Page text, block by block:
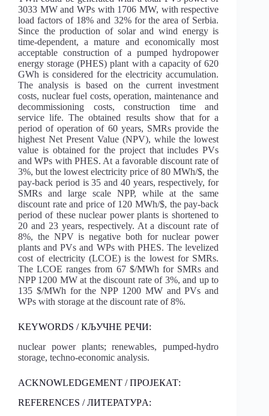
3033 MW and WPs with 1706 MW, with respective
load factors of 18% and 32% for the area of Serbia.
Since the production of solar and wind energy is
time-dependent, a mature and economically most
acceptable construction of a pumped hydropower
energy storage (PHES) plant with a capacity of 620
GWh is considered for the electricity accumulation.
The analysis is based on the current investment
costs, nuclear fuel costs, operation, maintenance and
decommissioning costs, construction time and
service life. The obtained results show that for a
period of operation of 60 years, SMRs provide the
highest Net Present Value (NPV), while the lowest
value is obtained for the project that includes PVs
and WPs with PHES. At a favorable discount rate of
3%, but the lowest electricity price of 80 MWh/$, the
pay-back period is 35 and 40 years, respectively, for
SMRs and large scale NPP, while at the same
discount rate and price of 120 MWh/$, the pay-back
period of these nuclear power plants is shortened to
20 and 23 years, respectively. At a discount rate of
8%, the NPV is negative both for nuclear power
plants and PVs and WPs with PHES. The levelized
cost of electricity (LCOE) is the lowest for SMRs.
The LCOE ranges from 67 $/MWh for SMRs and
NPP 1200 MW at the discount rate of 3%, and up to
135 $/MWh for the NPP 1200 MW and PVs and
WPs with storage at the discount rate of 8%.
KEYWORDS / КЉУЧНЕ РЕЧИ:
nuclear power plants; renewables, pumped-hydro
storage, techno-economic analysis.
ACKNOWLEDGEMENT / ПРОЈЕКАТ:
REFERENCES / ЛИТЕРАТУРA: